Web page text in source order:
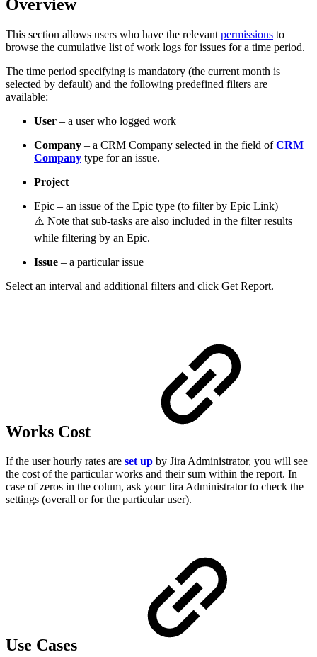
Overview
This section allows users who have the relevant permissions to
browse the cumulative list of work logs for issues for a time period.
The time period specifying is mandatory (the current month is
selected by default) and the following predefined filters are
available:
User – a user who logged work
Company – a CRM Company selected in the field ofCRM
Company type for an issue.
Project
Epic – an issue of the Epic type (to filter by Epic Link)
⚠️ Note that sub-tasks are also included in the filter results
while filtering by an Epic.
Issue – a particular issue
Select an interval and additional filters and click Get Report.
Works Cost
If the user hourly rates are set up by Jira Administrator, you will see
the cost of the particular works and their sum within the report. In
case of zeros in the colum, ask your Jira Administrator to check the
settings (overall or for the particular user).
Use Cases